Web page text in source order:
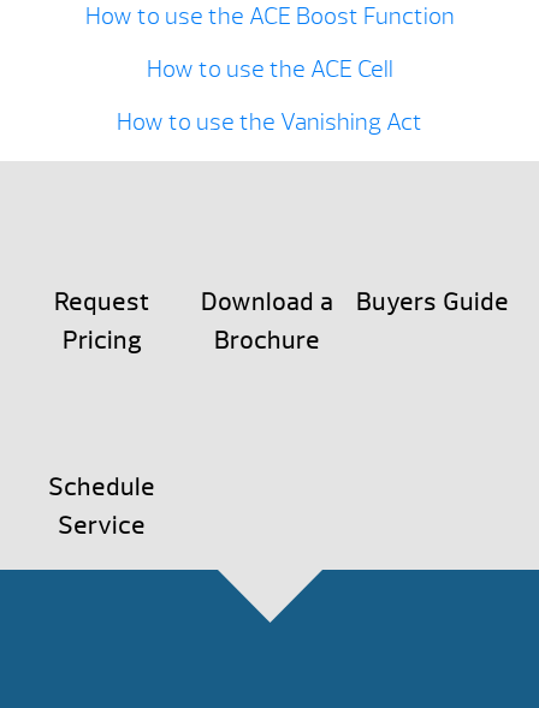
How to use the ACE Boost Function
How to use the ACE Cell
How to use the Vanishing Act
Request
Pricing
Download a
Brochure
Buyers Guide
Schedule
Service